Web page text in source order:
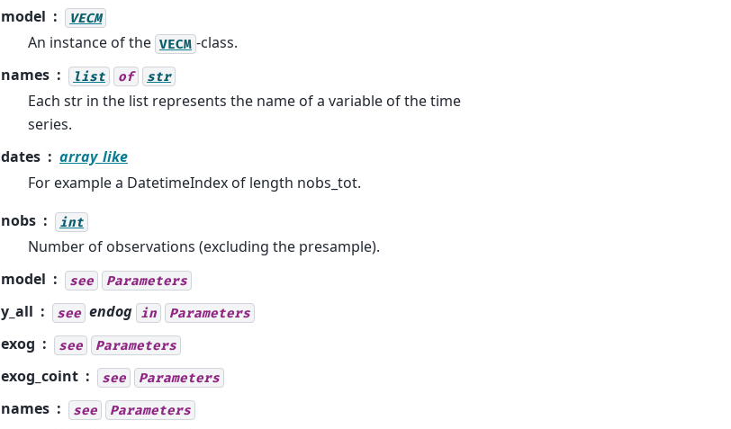
model
VECM
An instance of the VECM -class.
names
list of str
Each str in the list represents the name of a variable of the time
series.
dates
array_like
For example a DatetimeIndex of length nobs_tot.
nobs int
Number of observations (excluding the presample).
model
see Parameters
y_all see endog in Parameters
exog see Parameters
exog_coint see Parameters
names see Parameters